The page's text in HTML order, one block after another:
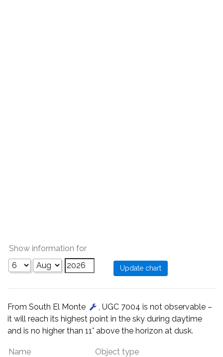
Show information for
From South El Monte
, UGC 7004 is not observable –
it will reach its highest point in the sky during daytime
and is no higher than 11° above the horizon at dusk.
Name Object type